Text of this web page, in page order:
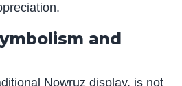
and
Nowruz display, is not